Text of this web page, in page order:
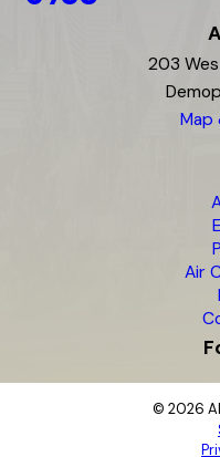
203
Map
Air
© 2026